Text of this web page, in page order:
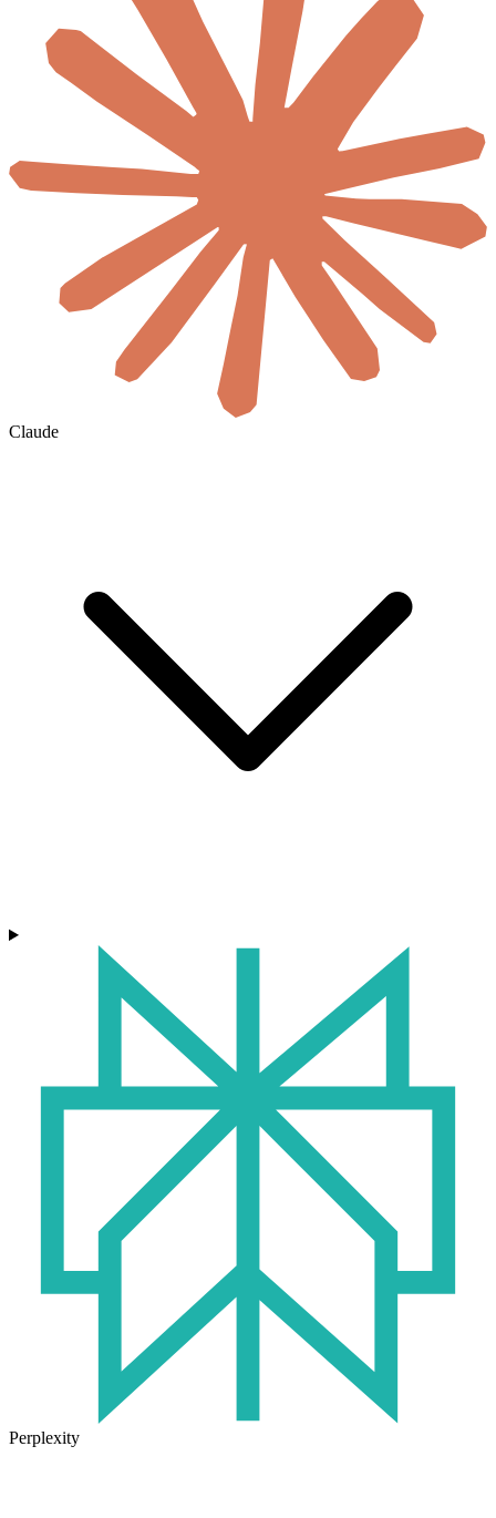
Claude
Perplexity